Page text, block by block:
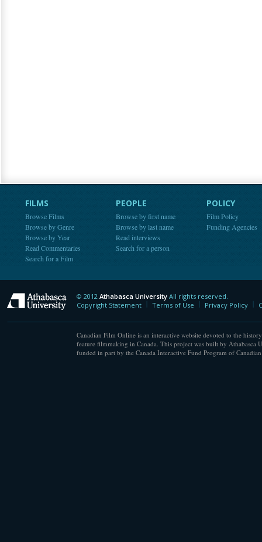
FILMS
Browse Films
Browse by Genre
Browse by Year
Read Commentaries
Search for a Film
PEOPLE
Browse by first name
Browse by last name
Read interviews
Search for a person
POLICY
Film Policy
Funding Agencies
Athabasca University
© 2012 Athabasca University All rights reserved.
Copyright Statement
Terms of Use Privacy Policy
Canadian Film Online is an interactive website devoted to the
feature filmmaking in Canada. This project was built by Athabasca
funded in part by the Canada Interactive Fund Program of